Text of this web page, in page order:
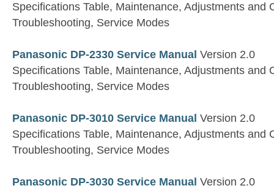
Specifications Table, Maintenance, Adjustments and
Troubleshooting, Service Modes
Panasonic DP-2330 Service Manual Version 2.0
Specifications Table, Maintenance, Adjustments and
Troubleshooting, Service Modes
Panasonic DP-3010 Service Manual Version 2.0
Specifications Table, Maintenance, Adjustments and
Troubleshooting, Service Modes
Panasonic DP-3030 Service Manual Version 2.0